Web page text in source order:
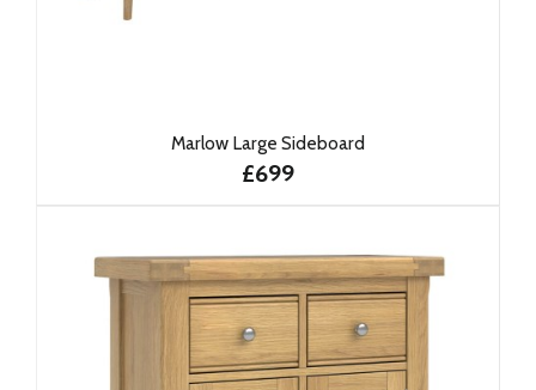
Marlow Large Sideboard
£699